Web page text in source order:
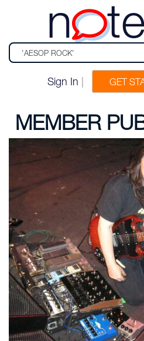
n
Sign In GET
MEMBER